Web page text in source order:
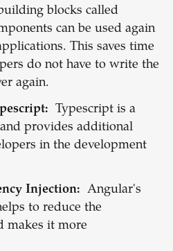
blocks called
can be used again
This saves time
do not have to write the
again.
Typescript is a
provides additional
in the development
Injection: Angular's
to reduce the
makes it more